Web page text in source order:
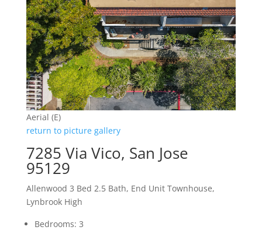
Aerial (E)
return to picture gallery
7285 Via Vico, San Jose
95129
Allenwood 3 Bed 2.5 Bath, End Unit Townhouse,
Lynbrook High
Bedrooms: 3